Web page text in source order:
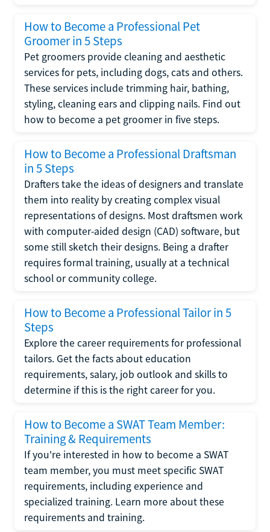
How to Become a Professional Pet
Groomer in 5 Steps
Pet groomers provide cleaning and aesthetic
services for pets, including dogs, cats and others.
These services include trimming hair, bathing,
styling, cleaning ears and clipping nails. Find out
how to become a pet groomer in five steps.
How to Become a Professional Draftsman
in 5 Steps
Drafters take the ideas of designers and translate
them into reality by creating complex visual
representations of designs. Most draftsmen work
with computer-aided design (CAD) software, but
some still sketch their designs. Being a drafter
requires formal training, usually at a technical
school or community college.
How to Become a Professional Tailor in 5
Steps
Explore the career requirements for professional
tailors. Get the facts about education
requirements, salary, job outlook and skills to
determine if this is the right career for you.
How to Become a SWAT Team Member:
Training & Requirements
If you're interested in how to become a SWAT
team member, you must meet specific SWAT
requirements, including experience and
specialized training. Learn more about these
requirements and training.